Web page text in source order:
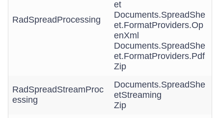
RadSpreadProcessing
et
Documents.SpreadShe
et.FormatProviders.Op
enXml
Documents.SpreadShe
et.FormatProviders.Pdf
Zip
RadSpreadStreamProc
essing
Documents.SpreadShe
etStreaming
Zip